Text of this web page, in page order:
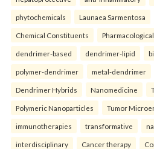
phytochemicals Launaea Sarmentosa
Chemical Constituents
dendrimer-based dendrimer-lipid
polymer-dendrimer metal-dendrimer
Dendrimer Hybrids Nanomedicine
Polymeric Nanoparticles Tumor
immunotherapies transformative
interdisciplinary Cancer therapy